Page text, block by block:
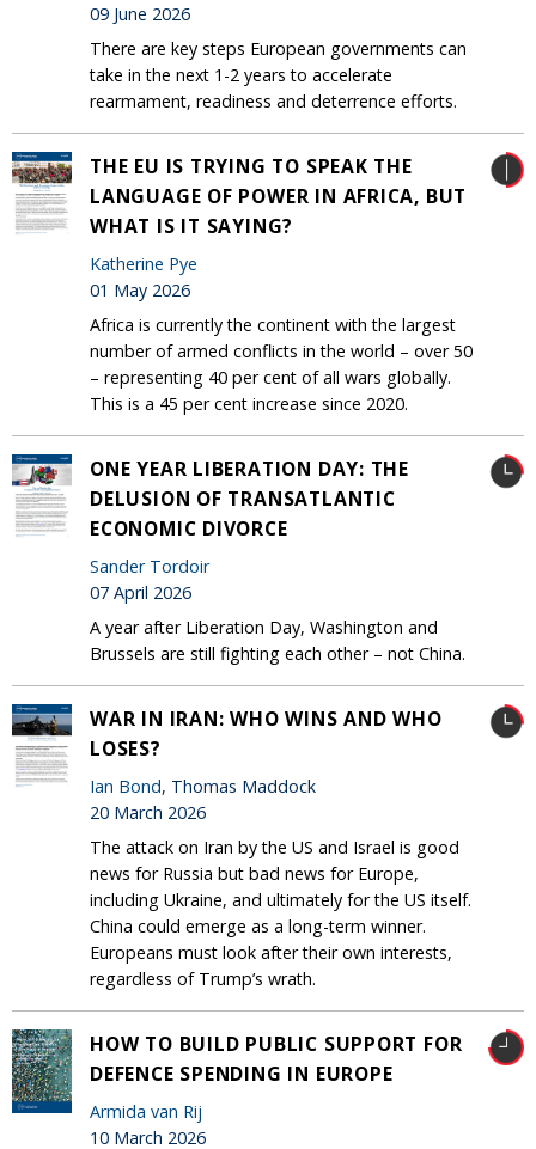
09 June 2026
There are key steps European governments can
take in the next 1-2 years to accelerate
rearmament, readiness and deterrence efforts.
THE EU IS TRYING TO SPEAK THE
LANGUAGE OF POWER IN AFRICA, BUT
WHAT IS IT SAYING?
Katherine Pye
01 May 2026
Africa is currently the continent with the largest
number of armed conflicts in the world – over 50
– representing 40 per cent of all wars globally.
This is a 45 per cent increase since 2020.
ONE YEAR LIBERATION DAY: THE
DELUSION OF TRANSATLANTIC
ECONOMIC DIVORCE
Sander Tordoir
07 April 2026
A year after Liberation Day, Washington and
Brussels are still fighting each other – not China.
WAR IN IRAN: WHO WINS AND WHO
LOSES?
Ian Bond, Thomas Maddock
20 March 2026
The attack on Iran by the US and Israel is good
news for Russia but bad news for Europe,
including Ukraine, and ultimately for the US itself.
China could emerge as a long-term winner.
Europeans must look after their own interests,
regardless of Trump’s wrath.
HOW TO BUILD PUBLIC SUPPORT FOR
DEFENCE SPENDING IN EUROPE
Armida van Rij
10 March 2026